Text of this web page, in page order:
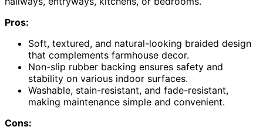
Pros:
Soft, textured, and natural-looking braided design
that complements farmhouse decor.
Non-slip rubber backing ensures safety and
stability on various indoor surfaces.
Washable, stain-resistant, and fade-resistant,
making maintenance simple and convenient.
Cons: